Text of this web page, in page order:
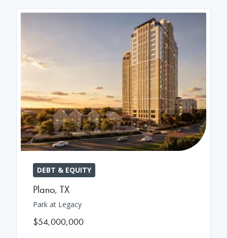
DEBT & EQUITY
Plano, TX
Park at Legacy
$54,000,000